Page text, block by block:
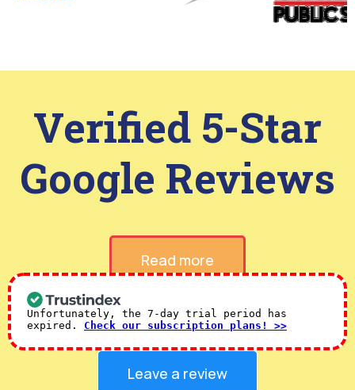
Verified 5-Star
Google Reviews
Read more
Unfortunately, the 7-day trial period has
expired. Check our subscription plans! >>
Leave a review